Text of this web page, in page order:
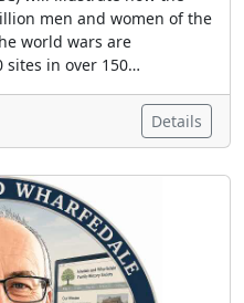
men and women of the
world wars are
sites in over 150…
Details